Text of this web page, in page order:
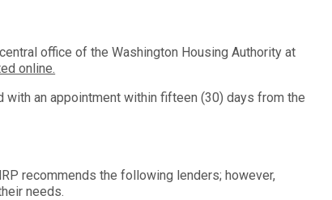
office of the Washington Housing Authority at
online.
an appointment within fifteen (30) days from the
recommends the following lenders; however,
needs.